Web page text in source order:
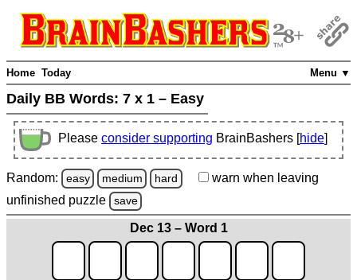
Menu ▼
Home Today
Daily BB Words: 7 x 1 – Easy
Please consider supporting BrainBashers [hide]
Random: easy medium hard warn when leaving
unfinished puzzle save
Dec 13 – Word 1